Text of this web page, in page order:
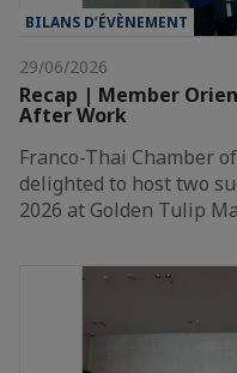
BILANS D’ÉVÈNEMENT
29/06/2026
Recap | Member
After Work
Franco-Thai Chamber
delighted to host two
2026 at Golden Tulip